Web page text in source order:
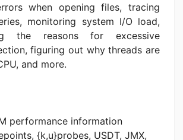
when opening files, tracing
monitoring system I/O load,
the reasons for excessive
figuring out why threads are
and more.
performance information
{k,u}probes, USDT, JMX,